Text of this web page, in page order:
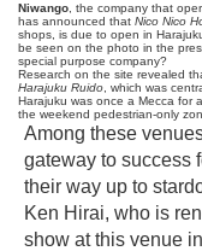
Niwango , the company that
has announced that Nico Nico
shops, is due to open in
be seen on the photo in the
special purpose company?
Research on the site revealed
Harajuku Ruido , which was
Harajuku was once a Mecca for
the weekend pedestrian-only
Among these
gateway to success
their way up to
Ken Hirai, who is
show at this venue